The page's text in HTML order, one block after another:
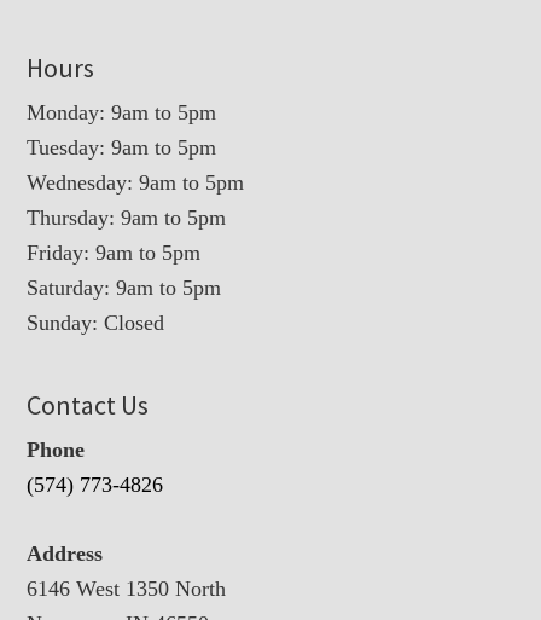
Hours
Monday: 9am to 5pm
Tuesday: 9am to 5pm
Wednesday: 9am to 5pm
Thursday: 9am to 5pm
Friday: 9am to 5pm
Saturday: 9am to 5pm
Sunday: Closed
Contact Us
Phone
(574) 773-4826
Address
6146 West 1350 North